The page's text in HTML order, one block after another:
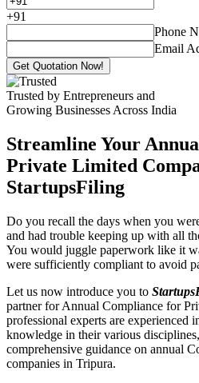
+91
Phone
Email
Get Quotation Now!
Trusted by Entrepreneurs and
Growing Businesses Across India
Streamline Your
Private Limited
StartupsFiling
Do you recall the days when you
and had trouble keeping up with all
You would juggle paperwork like it
were sufficiently compliant to avoid
Let us now introduce you to
partner for Annual Compliance for
professional experts are experienced
knowledge in their various
comprehensive guidance on annual
companies in Tripura.